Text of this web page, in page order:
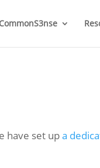
CommonS3nse
have set upa